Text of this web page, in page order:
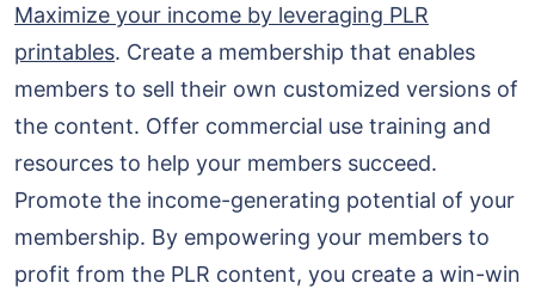
Maximize your income by leveraging PLR
printables. Create a membership that enables
members to sell their own customized versions of
the content. Offer commercial use training and
resources to help your members succeed.
Promote the income-generating potential of your
membership. By empowering your members to
profit from the PLR content, you create a win-win